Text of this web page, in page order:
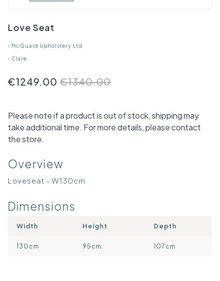
Love Seat
› McQuaid Upholstery Ltd
› Clare
€1340.00
€1249.00
Please note if a product is out of stock, shipping may
take additional time. For more details, please contact
the store.
Overview
Loveseat - W130cm
Dimensions
Width Height Depth
130cm 95cm 107cm